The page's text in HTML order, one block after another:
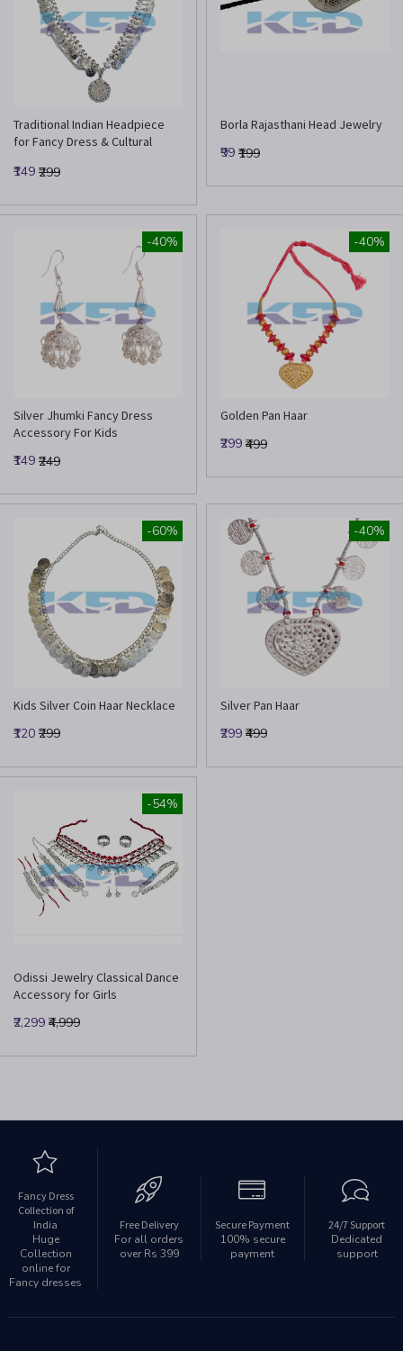
Traditional Indian Headpiece
for Fancy Dress & Cultural
₹149 ₹299
Borla Rajasthani Head Jewelry
₹99 ₹199
-40%
Silver Jhumki Fancy Dress
Accessory For Kids
₹149 ₹249
-40%
Golden Pan Haar
₹299 ₹499
-60%
Kids Silver Coin Haar Necklace
₹120 ₹299
-40%
Silver Pan Haar
₹299 ₹499
-54%
Odissi Jewelry Classical Dance
Accessory for Girls
₹2,299 ₹4,999
Fancy Dress
Collection of
India
Huge
Collection
online for
Fancy dresses
Free Delivery
For all orders
over Rs 399
Secure Payment
100% secure
payment
24/7 Support
Dedicated
support